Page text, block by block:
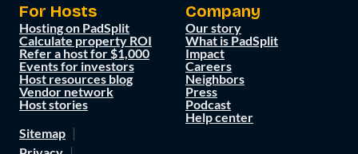
For Hosts
Hosting on PadSplit
Calculate property ROI
Refer a host for $1,000
Events for investors
Host resources blog
Vendor network
Host stories
Company
Our story
What is PadSplit
Impact
Careers
Neighbors
Press
Podcast
Help center
Sitemap